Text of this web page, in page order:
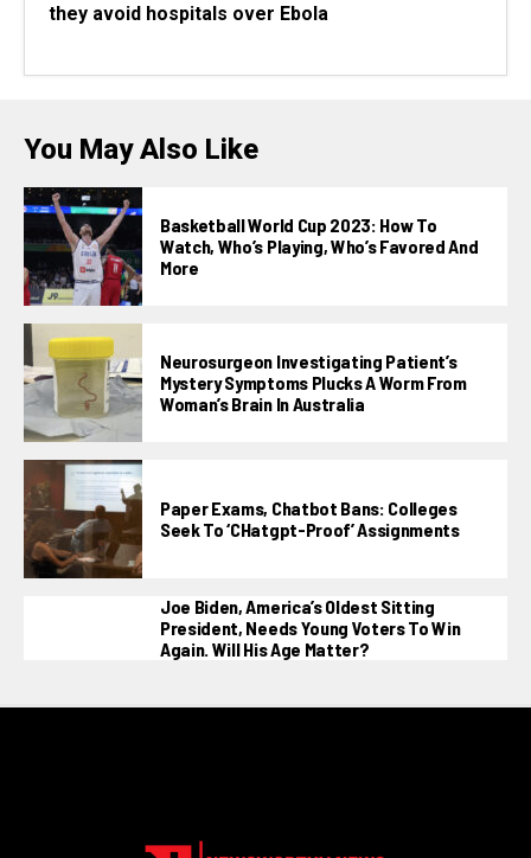
they avoid hospitals over Ebola
You May Also Like
Basketball World Cup 2023: How To
Watch, Who’s Playing, Who’s Favored And
More
Neurosurgeon Investigating Patient’s
Mystery Symptoms Plucks A Worm From
Woman’s Brain In Australia
Paper Exams, Chatbot Bans: Colleges
Seek To ‘CHatgpt-Proof’ Assignments
Joe Biden, America’s Oldest Sitting
President, Needs Young Voters To Win
Again. Will His Age Matter?